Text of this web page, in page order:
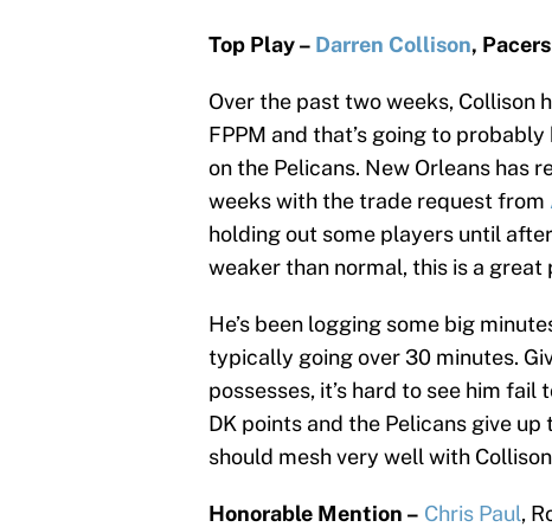
Top Play – Darren Collison, Pacers
Over the past two weeks, Collison
FPPM and that’s going to
on the Pelicans. New Orleans has
weeks with the trade request from
holding out some players until
weaker than normal, this is a great
He’s been logging some big
typically going over 30 minutes.
possesses, it’s hard to see him
DK points and the Pelicans give
should mesh very well with
Honorable Mention – Chris Paul,